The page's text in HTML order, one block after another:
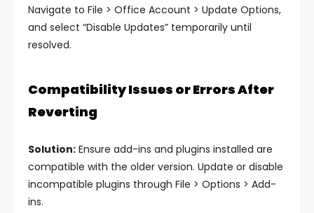
Navigate to File > Office Account > Update Options,
and select “Disable Updates” temporarily until
resolved.
Compatibility Issues or Errors After
Reverting
Solution: Ensure add-ins and plugins installed are
compatible with the older version. Update or disable
incompatible plugins through File > Options > Add-
ins.